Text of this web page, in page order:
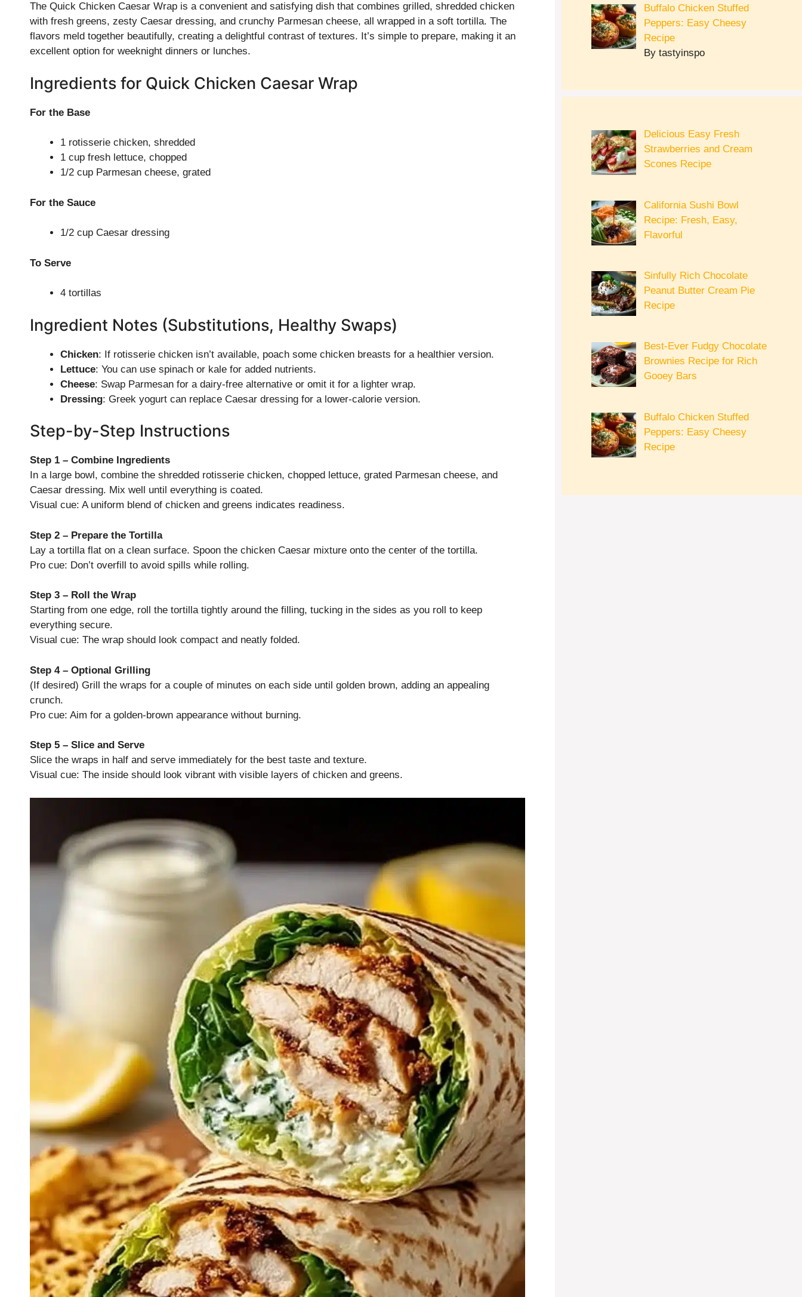
The Quick Chicken Caesar Wrap is a convenient and satisfying dish that combines grilled, shredded chicken
with fresh greens, zesty Caesar dressing, and crunchy Parmesan cheese, all wrapped in a soft tortilla. The
flavors meld together beautifully, creating a delightful contrast of textures. It’s simple to prepare, making it an
excellent option for weeknight dinners or lunches.
Ingredients for Quick Chicken Caesar Wrap
For the Base
1 rotisserie chicken, shredded
1 cup fresh lettuce, chopped
1/2 cup Parmesan cheese, grated
For the Sauce
1/2 cup Caesar dressing
To Serve
4 tortillas
Ingredient Notes (Substitutions, Healthy Swaps)
Chicken: If rotisserie chicken isn’t available, poach some chicken breasts for a healthier version.
Lettuce: You can use spinach or kale for added nutrients.
Cheese: Swap Parmesan for a dairy-free alternative or omit it for a lighter wrap.
Dressing: Greek yogurt can replace Caesar dressing for a lower-calorie version.
Step-by-Step Instructions
Step 1 – Combine Ingredients
In a large bowl, combine the shredded rotisserie chicken, chopped lettuce, grated Parmesan cheese, and
Caesar dressing. Mix well until everything is coated.
Visual cue: A uniform blend of chicken and greens indicates readiness.
Step 2 – Prepare the Tortilla
Lay a tortilla flat on a clean surface. Spoon the chicken Caesar mixture onto the center of the tortilla.
Pro cue: Don’t overfill to avoid spills while rolling.
Step 3 – Roll the Wrap
Starting from one edge, roll the tortilla tightly around the filling, tucking in the sides as you roll to keep
everything secure.
Visual cue: The wrap should look compact and neatly folded.
Step 4 – Optional Grilling
(If desired) Grill the wraps for a couple of minutes on each side until golden brown, adding an appealing
crunch.
Pro cue: Aim for a golden-brown appearance without burning.
Step 5 – Slice and Serve
Slice the wraps in half and serve immediately for the best taste and texture.
Visual cue: The inside should look vibrant with visible layers of chicken and greens.
Buffalo Chicken Stuffed
Peppers: Easy Cheesy
Recipe
By tastyinspo
Delicious Easy Fresh
Strawberries and Cream
Scones Recipe
California Sushi Bowl
Recipe: Fresh, Easy,
Flavorful
Sinfully Rich Chocolate
Peanut Butter Cream Pie
Recipe
Best-Ever Fudgy Chocolate
Brownies Recipe for Rich
Gooey Bars
Buffalo Chicken Stuffed
Peppers: Easy Cheesy
Recipe